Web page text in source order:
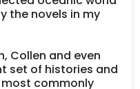
the novels in my
Collen and even
set of histories and
commonly